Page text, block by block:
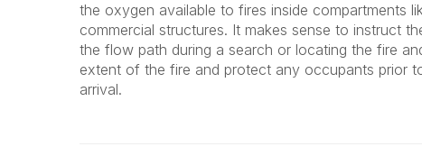
the oxygen available to fires inside compartments
commercial structures. It makes sense to instruct
the flow path during a search or locating the fire
extent of the fire and protect any occupants prior
arrival.